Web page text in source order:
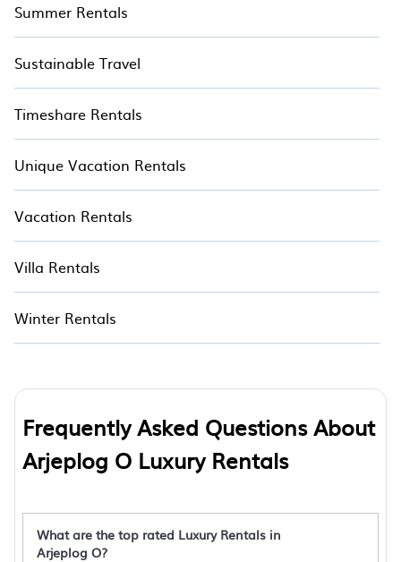
Summer Rentals
Sustainable Travel
Timeshare Rentals
Unique Vacation Rentals
Vacation Rentals
Villa Rentals
Winter Rentals
Frequently Asked Questions About
Arjeplog O Luxury Rentals
What are the top rated Luxury Rentals in
Arjeplog O?